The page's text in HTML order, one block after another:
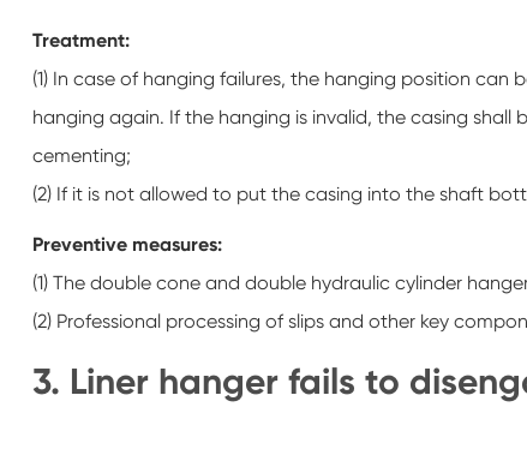
Treatment:
(1) In case of hanging failures, the hanging position
hanging again. If the hanging is invalid, the casing
cementing;
(2) If it is not allowed to put the casing into the shaft
Preventive measures:
(1) The double cone and double hydraulic cylinder
(2) Professional processing of slips and other key
3. Liner hanger fails to